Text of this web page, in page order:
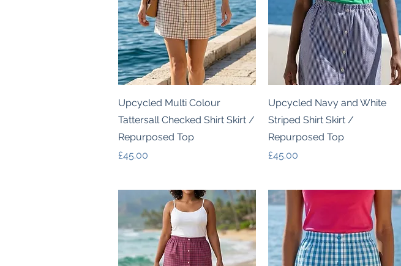
Quick View
Upcycled Multi Colour
Tattersall Checked Shirt Skirt /
Repurposed Top
Price
£45.00
Quick View
Upcycled Navy and White
Striped Shirt Skirt /
Repurposed Top
Price
£45.00